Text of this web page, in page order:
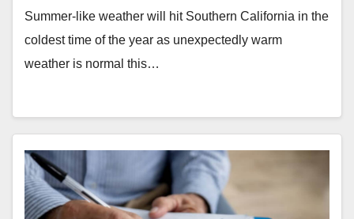
Summer-like weather will hit Southern California in the
coldest time of the year as unexpectedly warm
weather is normal this…